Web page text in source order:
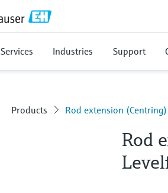
Services Industries Support
Products Rod extension
Rod